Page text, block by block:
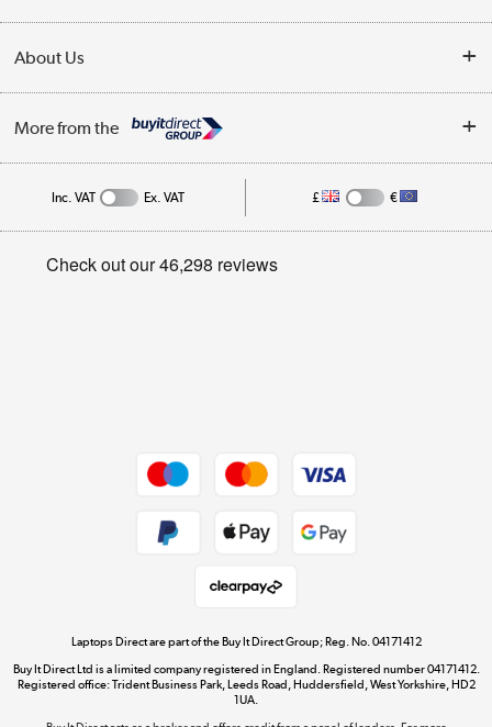
Collection Points
Finance
My Account
Track order
Student and Key Worker Discount
Trade Enquiries
Public Sector
About Us
Affiliates programme
Privacy policy
More from the
Dive into incredible value
Shop now »
Inc. VAT Ex. VAT £ €
Laptops Direct are part of the Buy It Direct Group; Reg. No. 04171412
Buy It Direct Ltd is a limited company registered in England. Registered number 04171412.
Registered office: Trident Business Park, Leeds Road, Huddersfield, West Yorkshire, HD2
1UA.